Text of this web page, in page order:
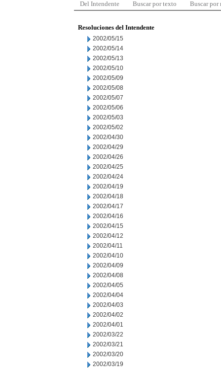
Del Intendente Buscar por texto Buscar por
Resoluciones del Intendente
2002/05/15
2002/05/14
2002/05/13
2002/05/10
2002/05/09
2002/05/08
2002/05/07
2002/05/06
2002/05/03
2002/05/02
2002/04/30
2002/04/29
2002/04/26
2002/04/25
2002/04/24
2002/04/19
2002/04/18
2002/04/17
2002/04/16
2002/04/15
2002/04/12
2002/04/11
2002/04/10
2002/04/09
2002/04/08
2002/04/05
2002/04/04
2002/04/03
2002/04/02
2002/04/01
2002/03/22
2002/03/21
2002/03/20
2002/03/19